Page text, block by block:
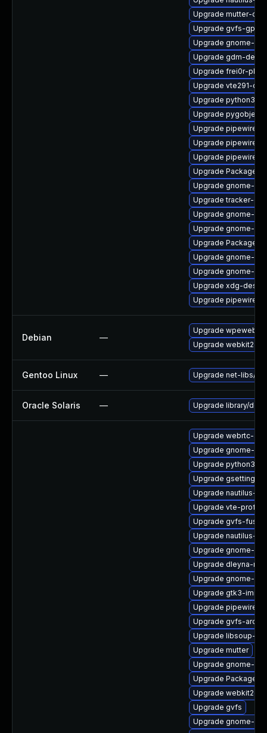
Upgrade mutter-
Upgrade gvfs-
Upgrade gnome-
Upgrade gdm-
Upgrade frei0r-
Upgrade vte291-
Upgrade python3-
Upgrade
Upgrade pipewire-
Upgrade pipewire-
Upgrade pipewire-
Upgrade
Upgrade gnome-
Upgrade tracker-
Upgrade gnome-
Upgrade gnome-
Upgrade
Upgrade gnome-
Upgrade gnome-
Upgrade xdg-
Upgrade pipewire-
Debian —
Upgrade wpewebkit
Upgrade webkit2gtk
Gentoo Linux — Upgrade net-libs/
Oracle Solaris — Upgrade library/
Upgrade webrtc-
Upgrade gnome-
Upgrade python3-
Upgrade gsettings-
Upgrade nautilus-
Upgrade vte-profile
Upgrade gvfs-fuse
Upgrade nautilus-
Upgrade gnome-
Upgrade dleyna-
Upgrade gnome-
Upgrade gtk3-
Upgrade pipewire-
Upgrade gvfs-
Upgrade libsoup-
Upgrade mutter
Upgrade gnome-
Upgrade
Upgrade
Upgrade gvfs
Upgrade gnome-